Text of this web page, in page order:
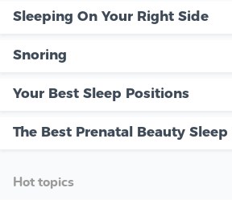
Sleeping On Your Right Side
Snoring
Your Best Sleep Positions
The Best Prenatal Beauty Sleep
Hot topics